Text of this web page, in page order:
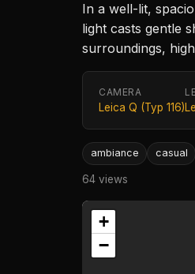
In a well-lit,
light casts gentle
surroundings,
CAMERA
Leica Q (Typ 116)
ambiance casual
64 views
+
−